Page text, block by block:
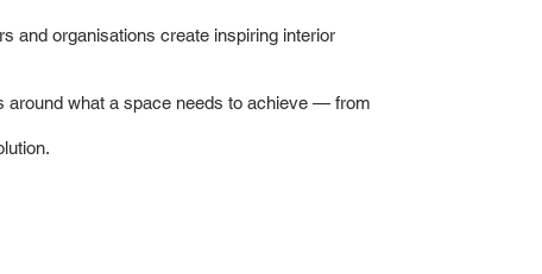
and organisations create inspiring interior
around what a space needs to achieve — from